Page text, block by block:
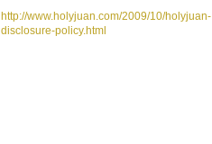
http://www.holyjuan.com/2009/10/holyjuan-
disclosure-policy.html